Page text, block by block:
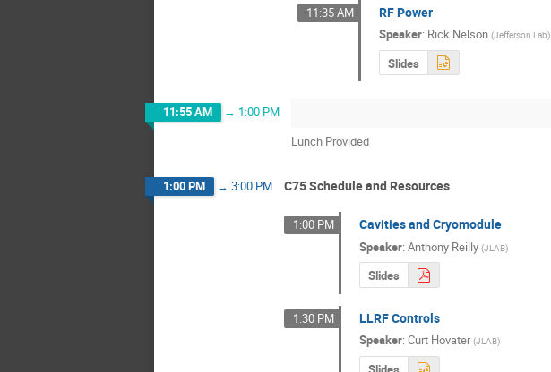
11:35 AM RF Power
Speaker: Rick Nelson (Jefferson Lab)
Slides
11:55 AM → 1:00 PM
Lunch Provided
1:00 PM → 3:00 PM C75 Schedule and Resources
1:00 PM Cavities and Cryomodule
Speaker: Anthony Reilly (JLAB)
Slides
1:30 PM LLRF Controls
Speaker: Curt Hovater (JLAB)